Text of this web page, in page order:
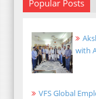
Popular Posts
with
VFS Global